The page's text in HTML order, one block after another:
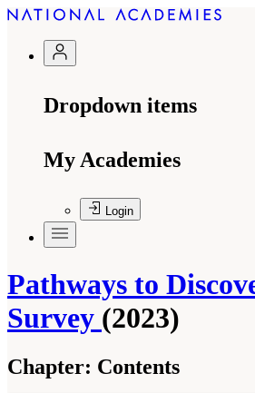
Dropdown items
My Academies
Login
Pathways to
Survey (2023)
Chapter: Contents